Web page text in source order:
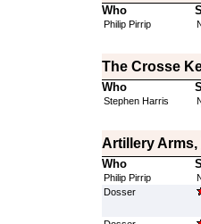
Who
Philip Pirrip
The Crosse
Who
Stephen Harris
Artillery Arms,
Who
Philip Pirrip
Dosser